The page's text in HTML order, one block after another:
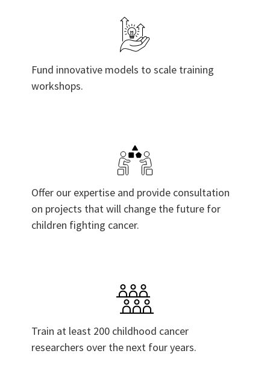
Fund innovative models to scale training
workshops.
Offer our expertise and provide consultation
on projects that will change the future for
children fighting cancer.
Train at least 200 childhood cancer
researchers over the next four years.